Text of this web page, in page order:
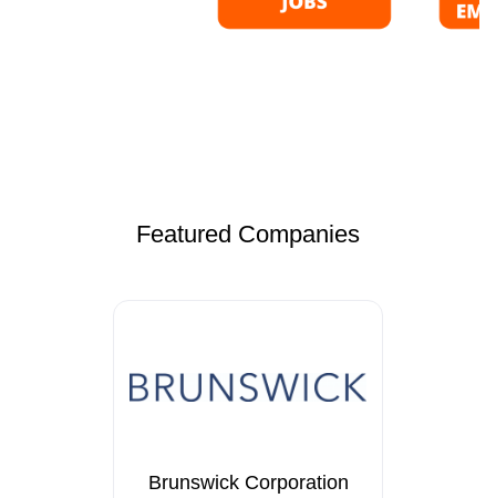
Featured Companies
Brunswick Corporation